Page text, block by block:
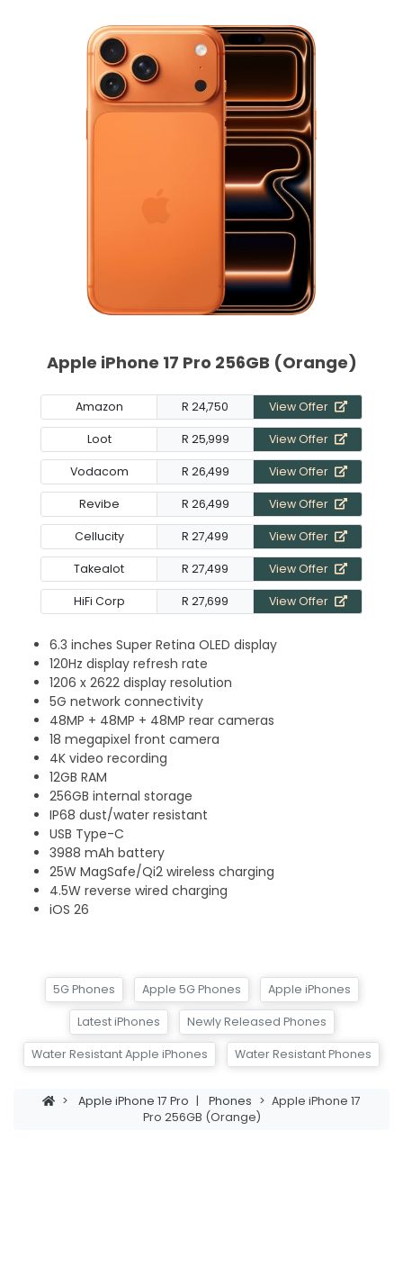
Apple iPhone 17 Pro 256GB (Orange)
Amazon R 24,750 View Offer
Loot R 25,999 View Offer
Vodacom R 26,499 View Offer
Revibe R 26,499 View Offer
Cellucity R 27,499 View Offer
Takealot R 27,499 View Offer
HiFi Corp R 27,699 View Offer
6.3 inches Super Retina OLED display
120Hz display refresh rate
1206 x 2622 display resolution
5G network connectivity
48MP + 48MP + 48MP rear cameras
18 megapixel front camera
4K video recording
12GB RAM
256GB internal storage
IP68 dust/water resistant
USB Type-C
3988 mAh battery
25W MagSafe/Qi2 wireless charging
4.5W reverse wired charging
iOS 26
5G Phones Apple 5G Phones Apple iPhones
Latest iPhones Newly Released Phones
Water Resistant Apple iPhones Water Resistant Phones
> Apple iPhone 17 Pro | Phones > Apple iPhone 17
Pro 256GB (Orange)